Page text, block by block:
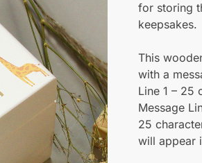
for storing
keepsakes.
This
with a
Line 1 – 25
Message
25
will appear